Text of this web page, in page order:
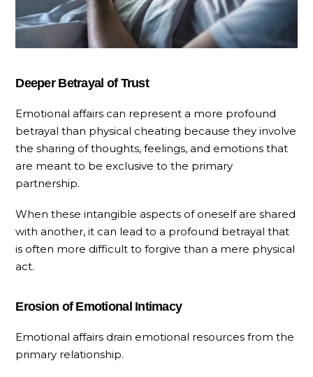
Deeper Betrayal of Trust
Emotional affairs can represent a more profound
betrayal than physical cheating because they involve
the sharing of thoughts, feelings, and emotions that
are meant to be exclusive to the primary
partnership.
When these intangible aspects of oneself are shared
with another, it can lead to a profound betrayal that
is often more difficult to forgive than a mere physical
act.
Erosion of Emotional Intimacy
Emotional affairs drain emotional resources from the
primary relationship.